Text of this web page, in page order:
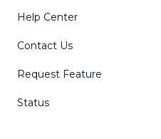
Help Center
Contact Us
Request Feature
Status